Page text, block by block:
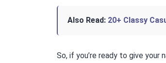
Also Read: 20+ Classy
So, if you’re ready to give your